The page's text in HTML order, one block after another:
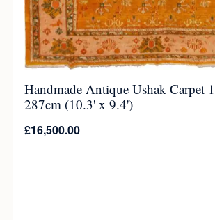
Handmade Antique Ushak Carpet
287cm (10.3' x 9.4')
£16,500.00